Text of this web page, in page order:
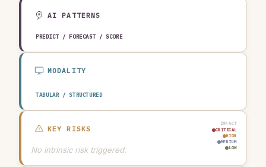
AI PATTERNS
PREDICT / FORECAST / SCORE
MODALITY
TABULAR / STRUCTURED
IMPACT
CRITICAL
HIGH
MEDIUM
LOW
KEY RISKS
No intrinsic risk triggered.